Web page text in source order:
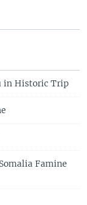
in Historic Trip
Famine